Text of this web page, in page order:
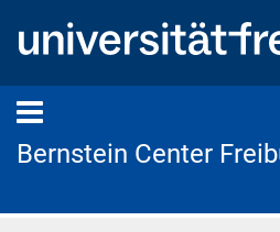
Bernstein Center